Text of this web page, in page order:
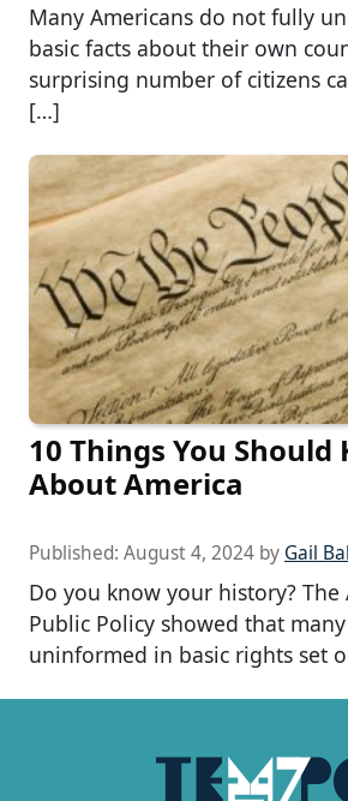
Many Americans do not fully
basic facts about their own
surprising number of citizens
[…]
10 Things You Should
About America
Published: August 4, 2024 by Gail
Do you know your history? The
Public Policy showed that
uninformed in basic rights set